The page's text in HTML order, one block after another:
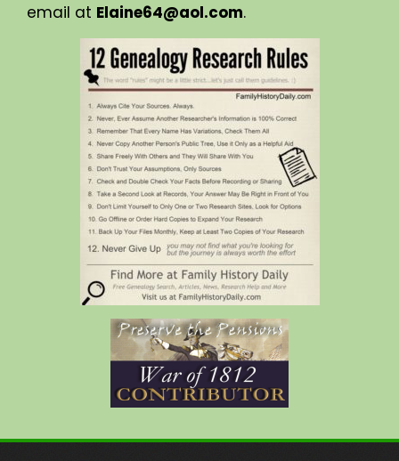
email at Elaine64@aol.com.